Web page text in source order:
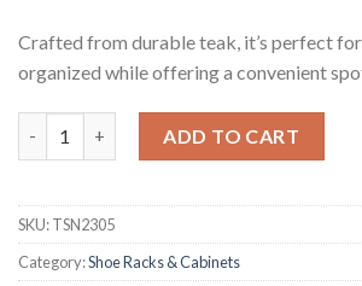
Crafted from durable teak, it’s perfect
organized while offering a convenient
ADD TO CART
SKU:TSN2305
Category:Shoe Racks & Cabinets